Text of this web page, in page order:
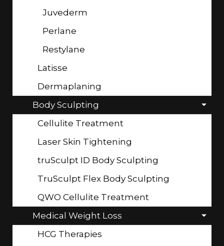
Juvederm
Perlane
Restylane
Latisse
Dermaplaning
Body Sculpting
Cellulite Treatment
Laser Skin Tightening
truSculpt ID Body Sculpting
TruSculpt Flex Body Sculpting
QWO Cellulite Treatment
Medical Weight Loss
HCG Therapies